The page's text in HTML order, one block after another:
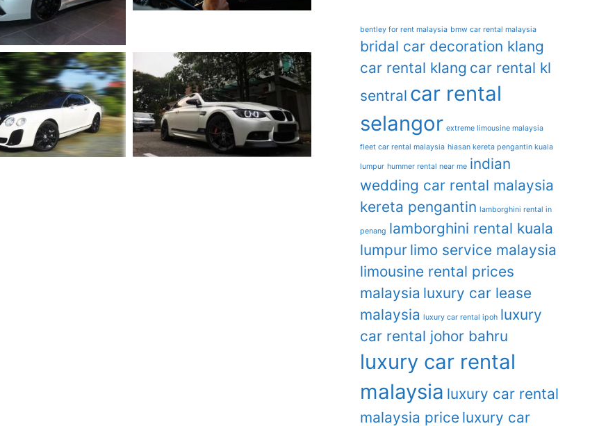
bentley for rent malaysia bmw car rental malaysia
bridal car decoration klang
car rental klang car rental kl
sentral car rental
selangor extreme limousine malaysia
fleet car rental malaysia hiasan kereta pengantin kuala
lumpur hummer rental near me indian
wedding car rental malaysia
kereta pengantin lamborghini rental in
penang lamborghini rental kuala
lumpur limo service malaysia
limousine rental prices
malaysia luxury car lease
malaysia luxury car rental ipoh luxury
car rental johor bahru
luxury car rental
malaysia luxury car rental
malaysia price luxury car